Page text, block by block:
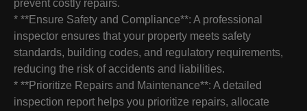
prevent costly repairs.
* **Ensure Safety and Compliance**: A professional
inspector ensures that your property meets safety
standards, building codes, and regulatory requirements,
reducing the risk of accidents and liabilities.
* **Prioritize Repairs and Maintenance**: A detailed
inspection report helps you prioritize repairs, allocate